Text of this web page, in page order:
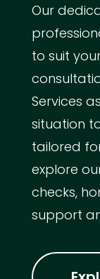
Our
to suit
Services
situation
tailored
explore
checks,
support